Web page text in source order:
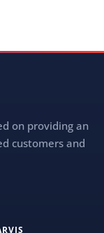
on providing an
customers and